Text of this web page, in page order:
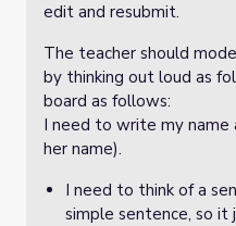
edit and resubmit.
The teacher should
by thinking out loud as
board as follows:
I need to write my
her name).
I need to think of a
simple sentence, so it